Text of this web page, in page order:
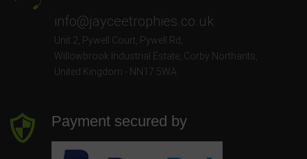
info@jayceetrophies.co.uk
Unit 2, Pywell Court, Pywell Rd
Willowbrook Industrial Estate Corby Northants
United Kingdom - NN17 5WA
Payment secured by